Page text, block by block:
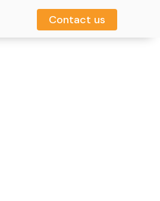
Contact us
Contact us